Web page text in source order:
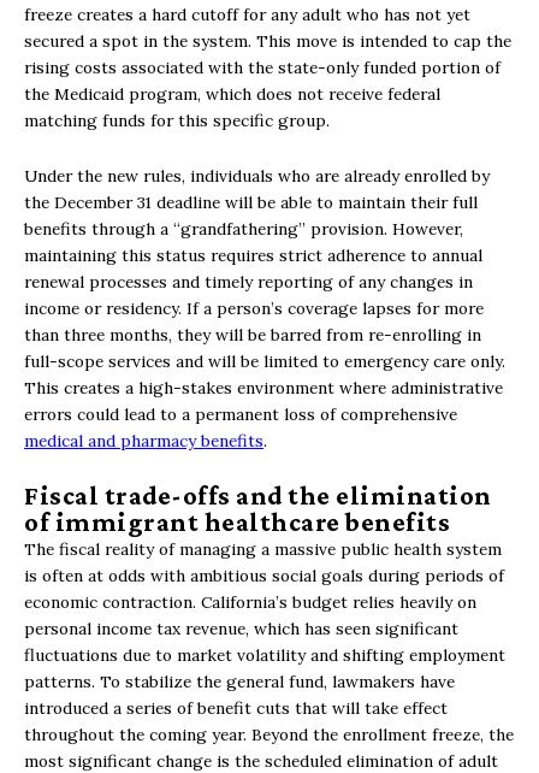
freeze creates a hard cutoff for any adult who has not yet
secured a spot in the system. This move is intended to cap the
rising costs associated with the state-only funded portion of
the Medicaid program, which does not receive federal
matching funds for this specific group.
Under the new rules, individuals who are already enrolled by
the December 31 deadline will be able to maintain their full
benefits through a “grandfathering” provision. However,
maintaining this status requires strict adherence to annual
renewal processes and timely reporting of any changes in
income or residency. If a person’s coverage lapses for more
than three months, they will be barred from re-enrolling in
full-scope services and will be limited to emergency care only.
This creates a high-stakes environment where administrative
errors could lead to a permanent loss of comprehensive
medical and pharmacy benefits.
Fiscal trade-offs and the elimination
of immigrant healthcare benefits
The fiscal reality of managing a massive public health system
is often at odds with ambitious social goals during periods of
economic contraction. California’s budget relies heavily on
personal income tax revenue, which has seen significant
fluctuations due to market volatility and shifting employment
patterns. To stabilize the general fund, lawmakers have
introduced a series of benefit cuts that will take effect
throughout the coming year. Beyond the enrollment freeze, the
most significant change is the scheduled elimination of adult